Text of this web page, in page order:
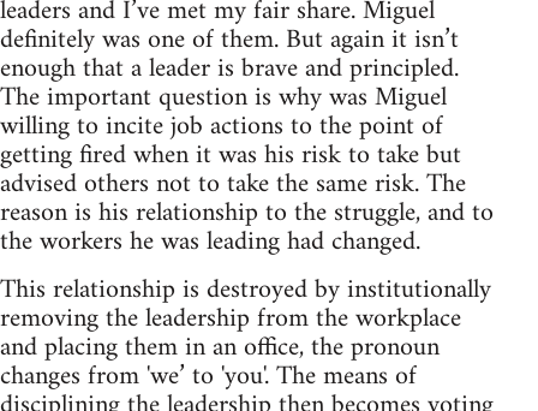
leaders and I’ve met my fair share. Miguel
definitely was one of them. But again it isn’t
enough that a leader is brave and principled.
The important question is why was Miguel
willing to incite job actions to the point of
getting fired when it was his risk to take but
advised others not to take the same risk. The
reason is his relationship to the struggle, and to
the workers he was leading had changed.
This relationship is destroyed by institutionally
removing the leadership from the workplace
and placing them in an office, the pronoun
changes from 'we’ to 'you'. The means of